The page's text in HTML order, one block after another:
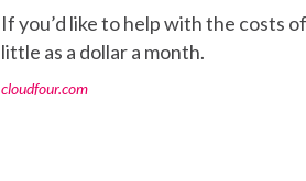
If you’d like to help with the costs
little as a dollar a month.
cloudfour.com